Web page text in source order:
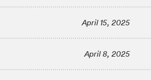
April 15, 2025
April 8, 2025